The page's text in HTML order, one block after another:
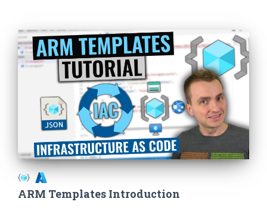
ARM Templates Introduction